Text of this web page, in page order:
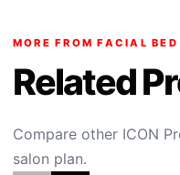
MORE FROM FACIAL BED
Related
Compare other ICON
salon plan.